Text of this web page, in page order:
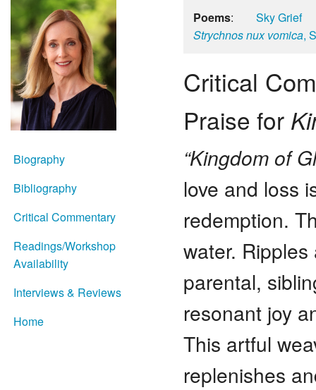
Biography
Bibliography
Critical Commentary
Readings/Workshop
Availability
Interviews & Reviews
Home
Poems:
Sky Grief
Strychnos nux vomica,
Critical
Praise for
“Kingdom of
love and loss
redemption.
water.
parental,
resonant joy
This artful
replenishes